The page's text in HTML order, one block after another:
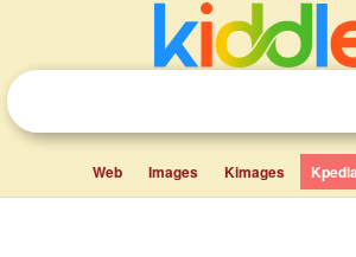
Web Images Kimages Kpedia